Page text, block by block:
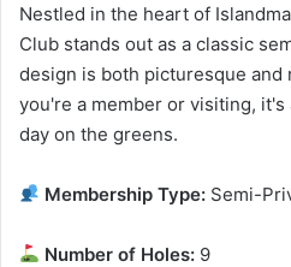
Nestled in the heart of
Club stands out as a classic
design is both picturesque and
you're a member or visiting,
day on the greens.
Membership Type: Semi-
Number of Holes: 9